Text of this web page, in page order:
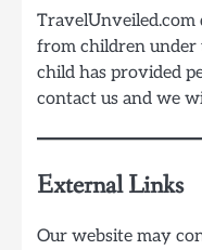
from children under
child has provided
contact us and we
External Links
Our website may